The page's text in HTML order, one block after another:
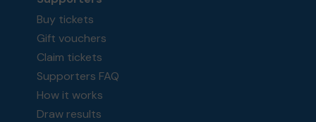
Buy tickets
Gift vouchers
Claim tickets
Supporters FAQ
How it works
Draw results